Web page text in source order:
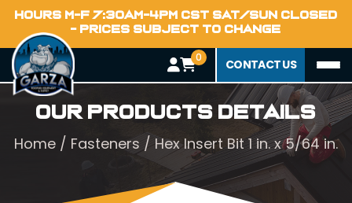
HOURS M-F 7:30AM-4PM CST SAT/SUN CLOSED
- PRICES SUBJECT TO CHANGE
0 CONTACT US
Our Products Details
Home / Fasteners / Hex Insert Bit 1 in. x 5/64 in.